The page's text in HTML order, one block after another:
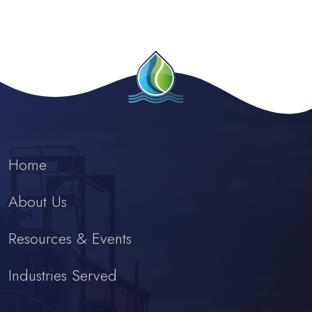
Home
About Us
Resources & Events
Industries Served